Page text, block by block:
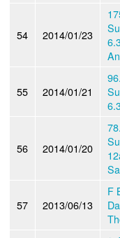
54 2014/01/23
55 2014/01/21
56 2014/01/20
57 2013/06/13
F